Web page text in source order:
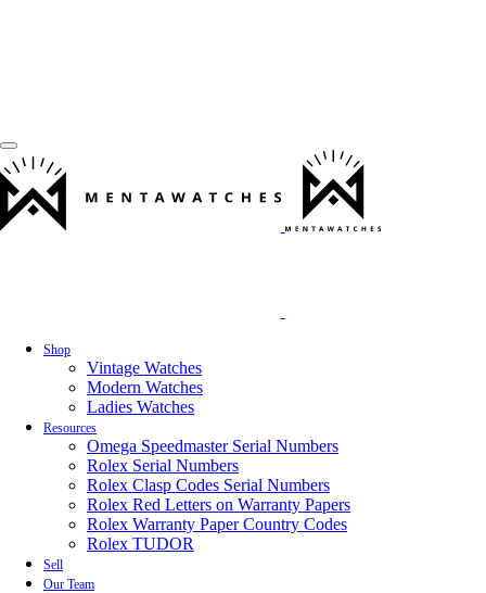
Shop
Vintage Watches
Modern Watches
Ladies Watches
Resources
Omega Speedmaster Serial Numbers
Rolex Serial Numbers
Rolex Clasp Codes Serial Numbers
Rolex Red Letters on Warranty Papers
Rolex Warranty Paper Country Codes
Rolex TUDOR
Sell
Our Team